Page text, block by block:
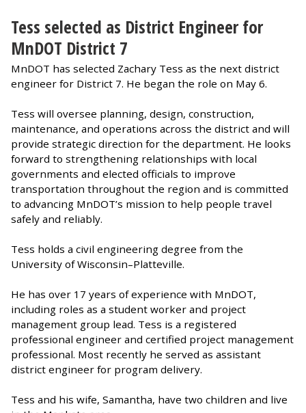
Tess selected as District Engineer for
MnDOT District 7
MnDOT has selected Zachary Tess as the next district
engineer for District 7. He began the role on May 6.
Tess will oversee planning, design, construction,
maintenance, and operations across the district and will
provide strategic direction for the department. He looks
forward to strengthening relationships with local
governments and elected officials to improve
transportation throughout the region and is committed
to advancing MnDOT’s mission to help people travel
safely and reliably.
Tess holds a civil engineering degree from the
University of Wisconsin–Platteville.
He has over 17 years of experience with MnDOT,
including roles as a student worker and project
management group lead. Tess is a registered
professional engineer and certified project management
professional. Most recently he served as assistant
district engineer for program delivery.
Tess and his wife, Samantha, have two children and live